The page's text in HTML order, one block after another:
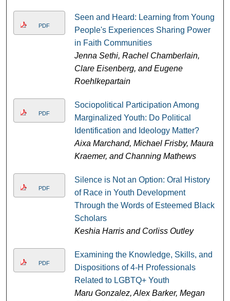
PDF
Seen and Heard: Learning from Young
People's Experiences Sharing Power
in Faith Communities
Jenna Sethi, Rachel Chamberlain,
Clare Eisenberg, and Eugene
Roehlkepartain
PDF
Sociopolitical Participation Among
Marginalized Youth: Do Political
Identification and Ideology Matter?
Aixa Marchand, Michael Frisby, Maura
Kraemer, and Channing Mathews
PDF
Silence is Not an Option: Oral History
of Race in Youth Development
Through the Words of Esteemed Black
Scholars
Keshia Harris and Corliss Outley
PDF
Examining the Knowledge, Skills, and
Dispositions of 4-H Professionals
Related to LGBTQ+ Youth
Maru Gonzalez, Alex Barker, Megan